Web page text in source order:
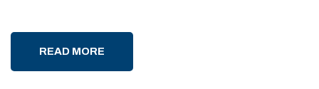
READ MORE